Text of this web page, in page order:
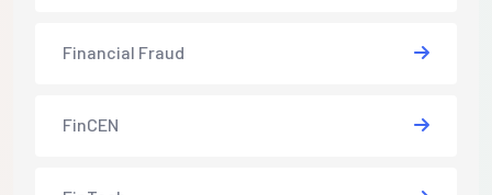
Financial Fraud
FinCEN